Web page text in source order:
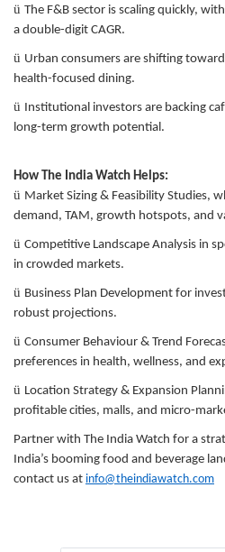
ü The F&B sector is scaling quickly,
a double-digit CAGR.
ü Urban consumers are shifting
health-focused dining.
ü Institutional investors are backing
long-term growth potential.
How The India Watch Helps:
ü Market Sizing & Feasibility Studies,
demand, TAM, growth hotspots, and
ü Competitive Landscape Analysis in
in crowded markets.
ü Business Plan Development for
robust projections.
ü Consumer Behaviour & Trend
preferences in health, wellness, and
ü Location Strategy & Expansion
profitable cities, malls, and micro-
Partner with The India Watch for a
India’s booming food and beverage
contact us at info@theindiawatch.com